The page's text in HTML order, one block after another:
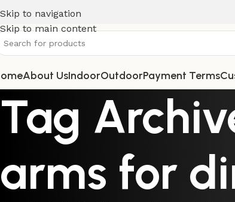
Skip to navigation
Skip to main content
About UsIndoorOutdoorPayment Terms
Tag
arms for